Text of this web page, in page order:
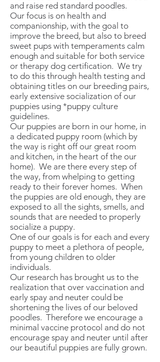
and raise red standard poodles.
Our focus is on health and
companionship, with the goal to
improve the breed, but also to breed
sweet pups with temperaments calm
enough and suitable for both service
or therapy dog certification. We try
to do this through health testing and
obtaining titles on our breeding pairs,
early extensive socialization of our
puppies using *puppy culture
guidelines.
Our puppies are born in our home, in
a dedicated puppy room (which by
the way is right off our great room
and kitchen, in the heart of the our
home). We are there every step of
the way, from whelping to getting
ready to their forever homes. When
the puppies are old enough, they are
exposed to all the sights, smells, and
sounds that are needed to properly
socialize a puppy.
One of our goals is for each and every
puppy to meet a plethora of people,
from young children to older
individuals.
Our research has brought us to the
realization that over vaccination and
early spay and neuter could be
shortening the lives of our beloved
poodles. Therefore we encourage a
minimal vaccine protocol and do not
encourage spay and neuter until after
our beautiful puppies are fully grown.